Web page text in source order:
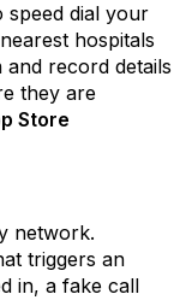
speed dial your
hospitals
record details
they are
Store
network.
triggers an
in, a fake call